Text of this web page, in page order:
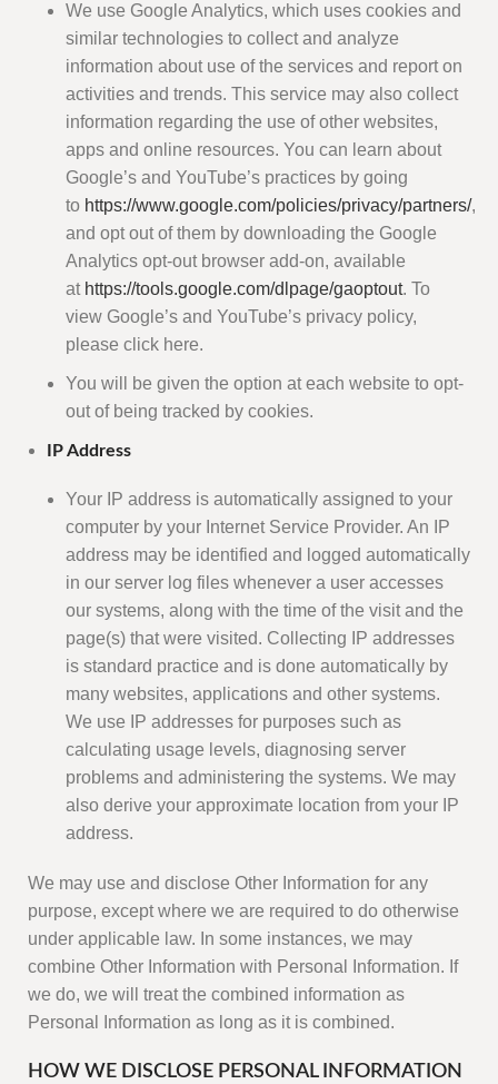
We use Google Analytics, which uses cookies and
similar technologies to collect and analyze
information about use of the services and report on
activities and trends. This service may also collect
information regarding the use of other websites,
apps and online resources. You can learn about
Google’s and YouTube’s practices by going
to https://www.google.com/policies/privacy/partners/,
and opt out of them by downloading the Google
Analytics opt-out browser add-on, available
at https://tools.google.com/dlpage/gaoptout. To
view Google’s and YouTube’s privacy policy,
please click here.
You will be given the option at each website to opt-
out of being tracked by cookies.
IP Address
Your IP address is automatically assigned to your
computer by your Internet Service Provider. An IP
address may be identified and logged automatically
in our server log files whenever a user accesses
our systems, along with the time of the visit and the
page(s) that were visited. Collecting IP addresses
is standard practice and is done automatically by
many websites, applications and other systems.
We use IP addresses for purposes such as
calculating usage levels, diagnosing server
problems and administering the systems. We may
also derive your approximate location from your IP
address.
We may use and disclose Other Information for any
purpose, except where we are required to do otherwise
under applicable law. In some instances, we may
combine Other Information with Personal Information. If
we do, we will treat the combined information as
Personal Information as long as it is combined.
HOW WE DISCLOSE PERSONAL INFORMATION